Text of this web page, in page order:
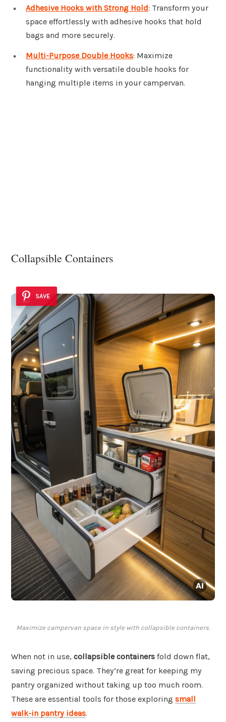
Adhesive Hooks with Strong Hold: Transform your
space effortlessly with adhesive hooks that hold
bags and more securely.
Multi-Purpose Double Hooks: Maximize
functionality with versatile double hooks for
hanging multiple items in your campervan.
Collapsible Containers
SAVE
Maximize campervan space in style with collapsible containers.
When not in use, collapsible containers fold down flat,
saving precious space. They’re great for keeping my
pantry organized without taking up too much room.
These are essential tools for those exploring small
walk-in pantry ideas.